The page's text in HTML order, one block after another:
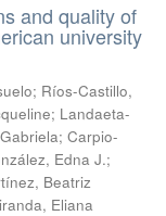
and quality of
university
; Ríos-Castillo,
; Landaeta-
; Carpio-
Edna J.;
Beatriz
Eliana